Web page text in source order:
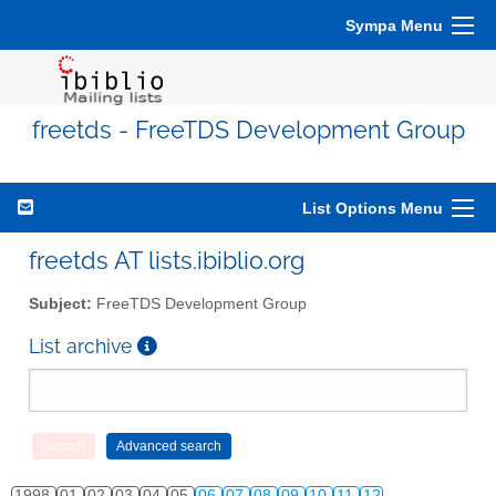
Sympa Menu
freetds - FreeTDS Development Group
List Options Menu
freetds AT lists.ibiblio.org
Subject: FreeTDS Development Group
List archive